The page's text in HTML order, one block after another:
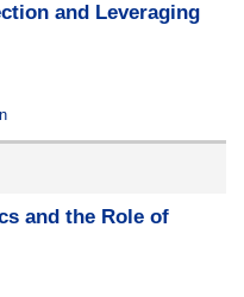
and Leveraging
and the Role of